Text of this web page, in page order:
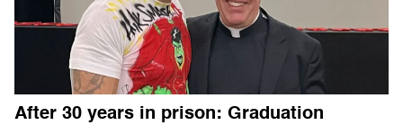
After 30 years in prison: Graduation